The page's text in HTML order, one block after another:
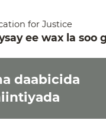
for Justice
ee wax la soo
daabicida